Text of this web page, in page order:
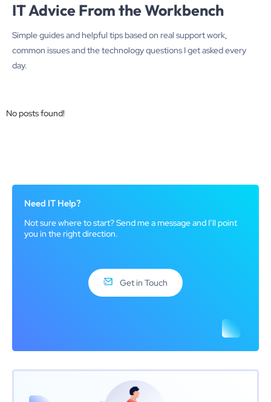
IT Advice From the Workbench
Simple guides and helpful tips based on real support work,
common issues and the technology questions I get asked every
day.
No posts found!
Need IT Help?
Not sure where to start? Send me a message and I’ll point
you in the right direction.
Get in Touch